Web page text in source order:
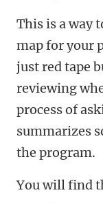
This is a way
map for your
just red tape
reviewing
process of
summarizes
the program.
You will find